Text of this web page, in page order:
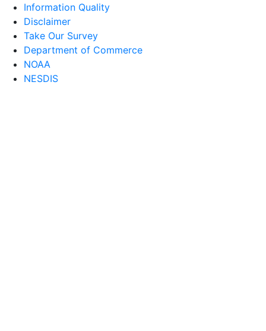
Information Quality
Disclaimer
Take Our Survey
Department of Commerce
NOAA
NESDIS